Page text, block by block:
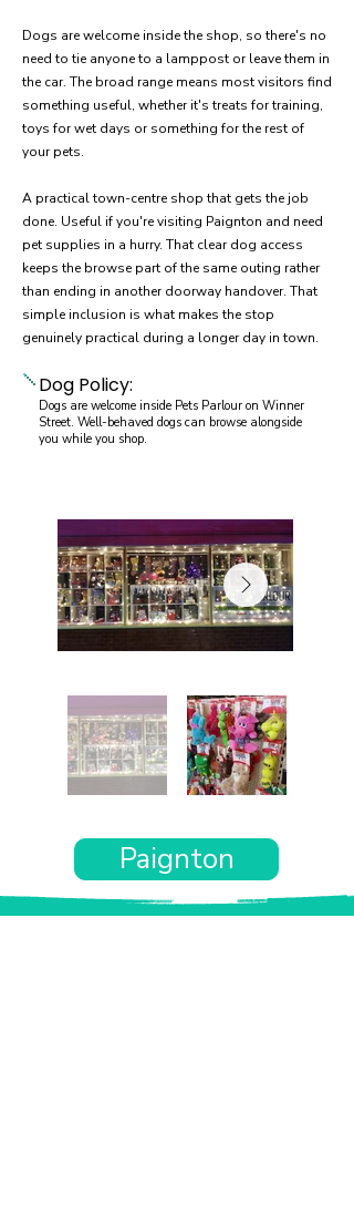
Dogs are welcome inside the shop, so there's no
need to tie anyone to a lamppost or leave them in
the car. The broad range means most visitors find
something useful, whether it's treats for training,
toys for wet days or something for the rest of
your pets.
A practical town-centre shop that gets the job
done. Useful if you're visiting Paignton and need
pet supplies in a hurry. That clear dog access
keeps the browse part of the same outing rather
than ending in another doorway handover. That
simple inclusion is what makes the stop
genuinely practical during a longer day in town.
Dog Policy:
Dogs are welcome inside Pets Parlour on Winner
Street. Well-behaved dogs can browse alongside
you while you shop.
Paignton